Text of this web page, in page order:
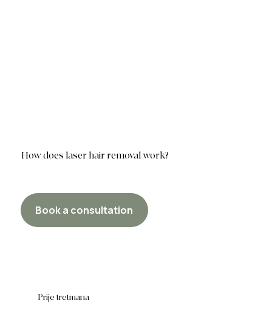
How does laser hair removal work?
Book a consultation
Prije tretmana